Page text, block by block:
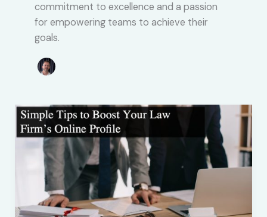
commitment to excellence and a passion
for empowering teams to achieve their
goals.